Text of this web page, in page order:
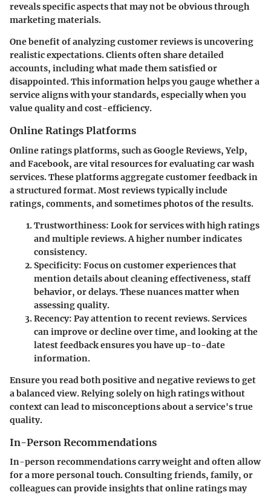
reveals specific aspects that may not be obvious through
marketing materials.
One benefit of analyzing customer reviews is uncovering
realistic expectations. Clients often share detailed
accounts, including what made them satisfied or
disappointed. This information helps you gauge whether a
service aligns with your standards, especially when you
value quality and cost-efficiency.
Online Ratings Platforms
Online ratings platforms, such as Google Reviews, Yelp,
and Facebook, are vital resources for evaluating car wash
services. These platforms aggregate customer feedback in
a structured format. Most reviews typically include
ratings, comments, and sometimes photos of the results.
Trustworthiness: Look for services with high ratings
and multiple reviews. A higher number indicates
consistency.
Specificity: Focus on customer experiences that
mention details about cleaning effectiveness, staff
behavior, or delays. These nuances matter when
assessing quality.
Recency: Pay attention to recent reviews. Services
can improve or decline over time, and looking at the
latest feedback ensures you have up-to-date
information.
Ensure you read both positive and negative reviews to get
a balanced view. Relying solely on high ratings without
context can lead to misconceptions about a service's true
quality.
In-Person Recommendations
In-person recommendations carry weight and often allow
for a more personal touch. Consulting friends, family, or
colleagues can provide insights that online ratings may